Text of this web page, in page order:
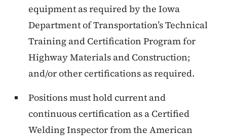
equipment as required by the Iowa
Department of Transportation’s Technical
Training and Certification Program for
Highway Materials and Construction;
and/or other certifications as required.
Positions must hold current and
continuous certification as a Certified
Welding Inspector from the American